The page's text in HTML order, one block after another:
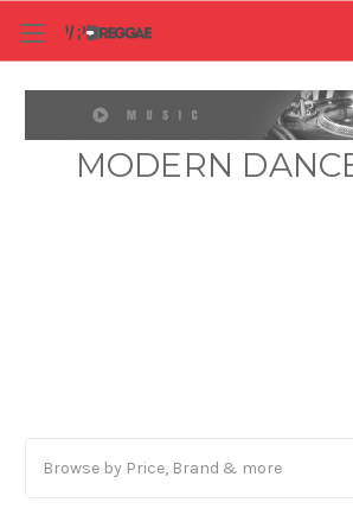
MODERN
Browse by Price, Brand & more